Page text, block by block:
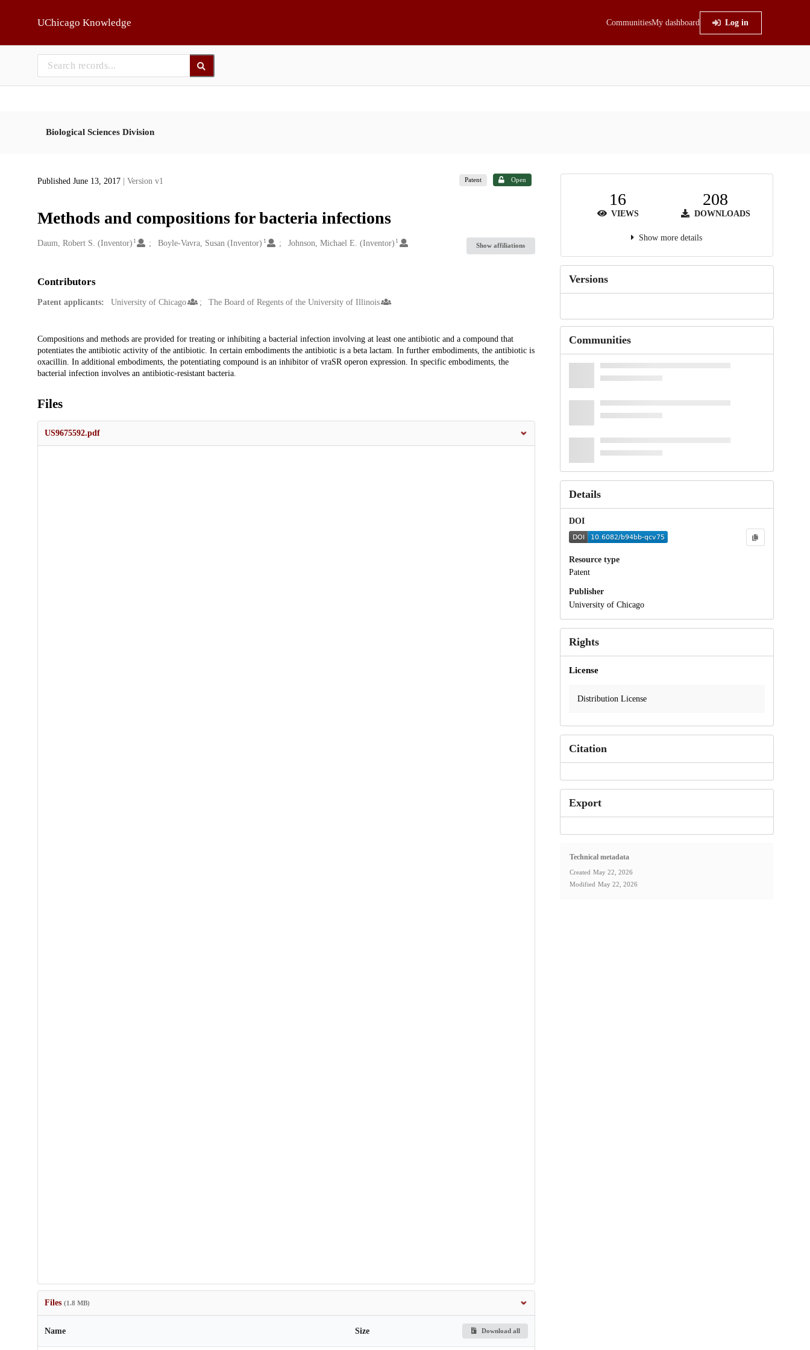
UChicago Knowledge CommunitiesMy dashboard Log in
Biological Sciences Division
Published June 13, 2017 | Version v1 Patent Open
Methods and compositions for bacteria infections
Creators
Daum, Robert S. (Inventor) 1 Boyle-Vavra, Susan (Inventor) 1 Johnson, Michael E. (Inventor) 1
Show affiliations
Contributors
Patent applicants: University of Chicago The Board of Regents of the University of Illinois
Description
Compositions and methods are provided for treating or inhibiting a bacterial infection involving at least one antibiotic and a compound that
potentiates the antibiotic activity of the antibiotic. In certain embodiments the antibiotic is a beta lactam. In further embodiments, the antibiotic is
oxacillin. In additional embodiments, the potentiating compound is an inhibitor of vraSR operon expression. In specific embodiments, the
bacterial infection involves an antibiotic-resistant bacteria.
Files
US9675592.pdf
Files (1.8 MB)
Name Size Download all
16
VIEWS
208
DOWNLOADS
Show more details
Versions
Communities
Details
DOI
Resource type
Patent
Publisher
University of Chicago
Rights
License
Distribution License
Citation
Export
Technical metadata
Created May 22, 2026
Modified May 22, 2026